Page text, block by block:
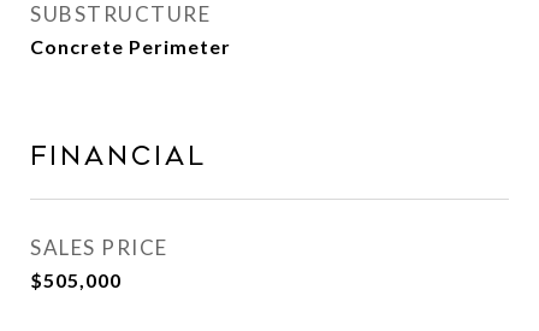
SUBSTRUCTURE
Concrete Perimeter
Financial
SALES PRICE
$505,000